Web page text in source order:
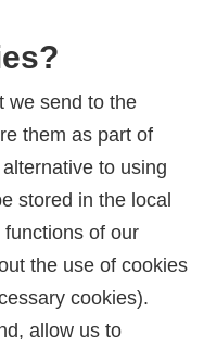
we send to the
them as part of
to using
stored in the local
of our
the use of cookies
cookies).
allow us to